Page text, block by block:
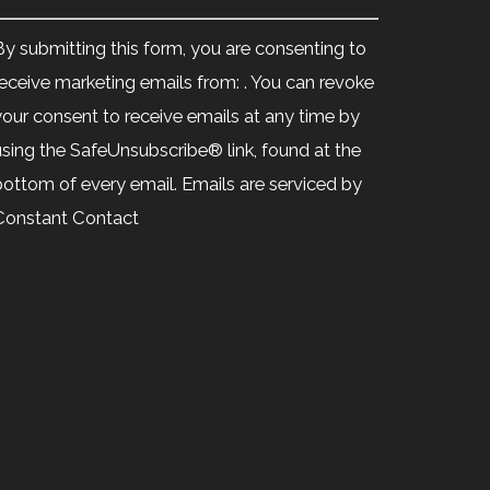
submitting this form, you are consenting to
marketing emails from: . You can revoke
consent to receive emails at any time by
the SafeUnsubscribe® link, found at the
of every email. Emails are serviced by
Contact